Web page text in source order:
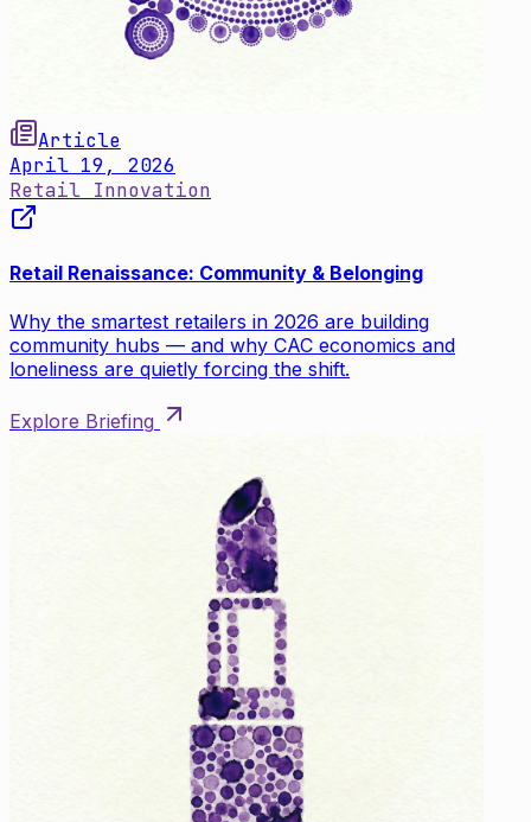
Article
April 19, 2026
Retail Innovation
Retail Renaissance: Community & Belonging
Why the smartest retailers in 2026 are building
community hubs — and why CAC economics and
loneliness are quietly forcing the shift.
Explore Briefing